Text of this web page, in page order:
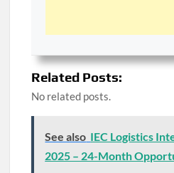
Related Posts:
No related posts.
See also IEC Logistics
2025 – 24-Month